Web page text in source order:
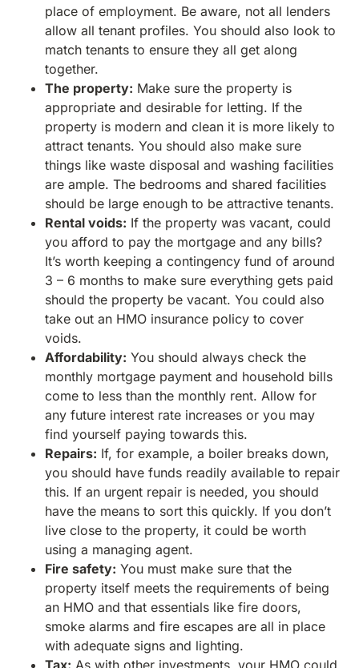
place of employment. Be aware, not all lenders
allow all tenant profiles. You should also look to
match tenants to ensure they all get along
together.
The property: Make sure the property is
appropriate and desirable for letting. If the
property is modern and clean it is more likely to
attract tenants. You should also make sure
things like waste disposal and washing facilities
are ample. The bedrooms and shared facilities
should be large enough to be attractive tenants.
Rental voids: If the property was vacant, could
you afford to pay the mortgage and any bills?
It’s worth keeping a contingency fund of around
3 – 6 months to make sure everything gets paid
should the property be vacant. You could also
take out an HMO insurance policy to cover
voids.
Affordability: You should always check the
monthly mortgage payment and household bills
come to less than the monthly rent. Allow for
any future interest rate increases or you may
find yourself paying towards this.
Repairs: If, for example, a boiler breaks down,
you should have funds readily available to repair
this. If an urgent repair is needed, you should
have the means to sort this quickly. If you don’t
live close to the property, it could be worth
using a managing agent.
Fire safety: You must make sure that the
property itself meets the requirements of being
an HMO and that essentials like fire doors,
smoke alarms and fire escapes are all in place
with adequate signs and lighting.
Tax: As with other investments, your HMO could